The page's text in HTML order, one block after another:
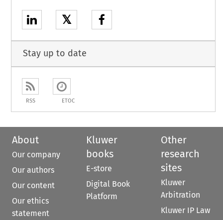
𝕏
Stay up to date
RSS ETOC
About
Our company
Our authors
Our content
Our ethics
statement
Kluwer
books
E-store
Digital Book
Platform
Other
research
sites
Kluwer
Arbitration
Kluwer IP Law